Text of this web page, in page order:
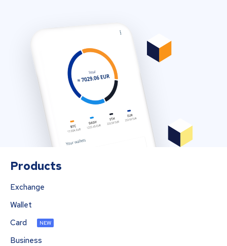
Products
Exchange
Wallet
Card
NEW
Business